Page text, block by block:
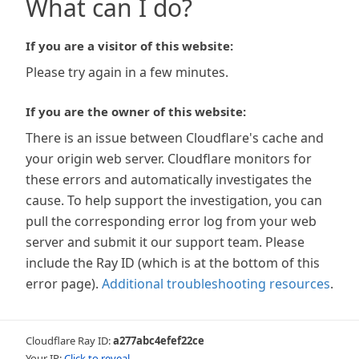
What can I do?
If you are a visitor of this website:
Please try again in a few minutes.
If you are the owner of this website:
There is an issue between Cloudflare's cache and
your origin web server. Cloudflare monitors for
these errors and automatically investigates the
cause. To help support the investigation, you can
pull the corresponding error log from your web
server and submit it our support team. Please
include the Ray ID (which is at the bottom of this
error page). Additional troubleshooting resources.
Cloudflare Ray ID:a277abc4efef22ce